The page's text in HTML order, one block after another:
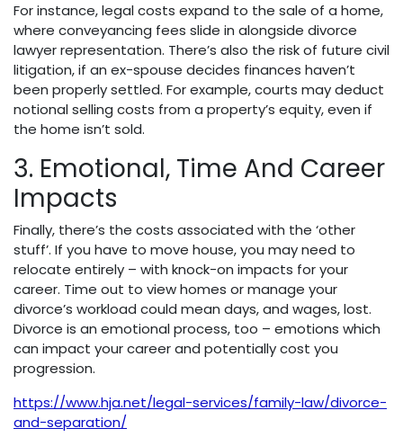
For instance, legal costs expand to the sale of a home,
where conveyancing fees slide in alongside divorce
lawyer representation. There’s also the risk of future civil
litigation, if an ex-spouse decides finances haven’t
been properly settled. For example, courts may deduct
notional selling costs from a property’s equity, even if
the home isn’t sold.
3. Emotional, Time And Career
Impacts
Finally, there’s the costs associated with the ‘other
stuff’. If you have to move house, you may need to
relocate entirely – with knock-on impacts for your
career. Time out to view homes or manage your
divorce’s workload could mean days, and wages, lost.
Divorce is an emotional process, too – emotions which
can impact your career and potentially cost you
progression.
https://www.hja.net/legal-services/family-law/divorce-
and-separation/